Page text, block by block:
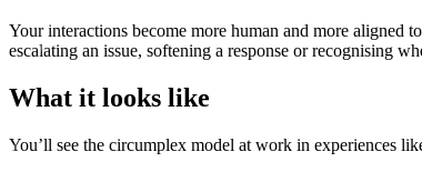
Your interactions become more human and more aligned
escalating an issue, softening a response or recognising
What it looks like
You’ll see the circumplex model at work in experiences